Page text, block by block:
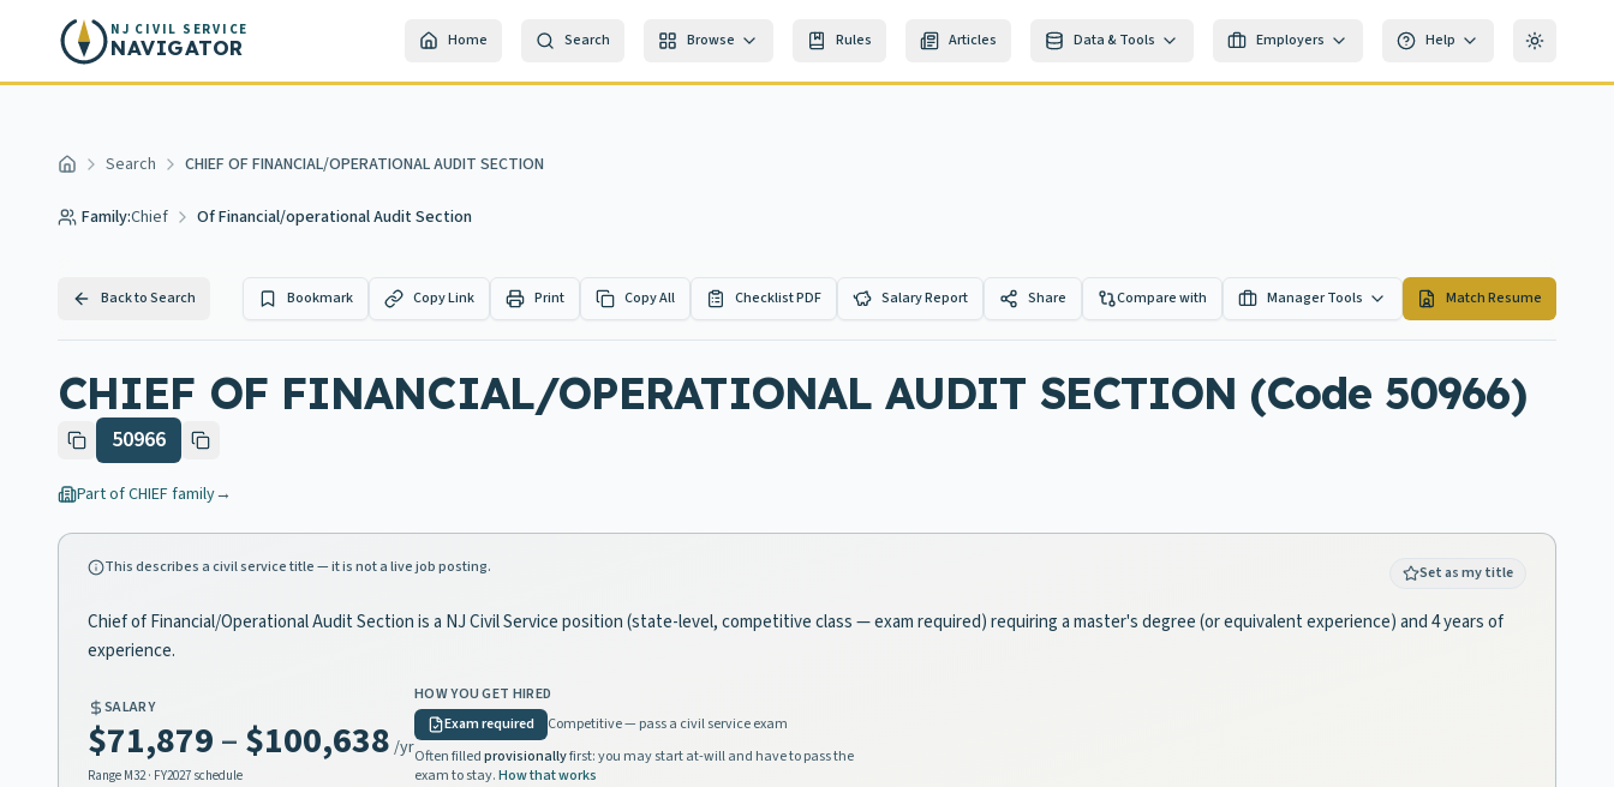
Skip to main content
NJ CIVIL SERVICE
NAVIGATOR Home Search Browse Rules Articles Data & Tools Employers Help Toggle
Home Search CHIEF OF FINANCIAL/OPERATIONAL AUDIT SECTION
Family:Chief Of Financial/operational Audit Section
Back to Search Bookmark Copy Link Print Copy All Checklist PDF Salary Report Share Compare with Manager Tools Match Resume
CHIEF OF FINANCIAL/OPERATIONAL AUDIT SECTION (Code 50966)
50966
Part ofCHIEFfamily→
This describes a civil service title — it is not a live job posting. Set as my title
Chief of Financial/Operational Audit Section is a NJ Civil Service position (state-level, competitive class — exam required) requiring a master's degree (or equivalent experience) and 4 years of
experience.
SALARY
$71,879–$100,638 /yr
Range M32· FY2027 schedule
HOW YOU GET HIRED
Exam required
Competitive — pass a civil service exam
Often filledprovisionallyfirst: you may start at-will and have to pass the
exam to stay.How that works